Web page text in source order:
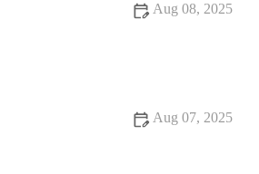
Aug 08, 2025
Aug 07, 2025